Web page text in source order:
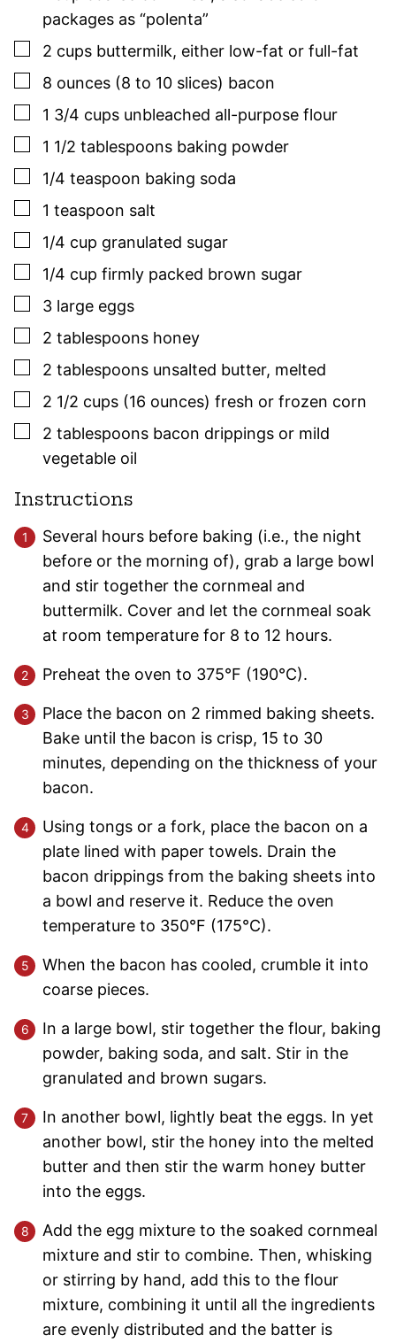
packages as “polenta”
▢
2 cups buttermilk, either low-fat or full-fat
▢
8 ounces (8 to 10 slices) bacon
▢
1 3/4 cups unbleached all-purpose flour
▢
1 1/2 tablespoons baking powder
▢
1/4 teaspoon baking soda
▢
1 teaspoon salt
▢
1/4 cup granulated sugar
▢
1/4 cup firmly packed brown sugar
▢
3 large eggs
▢
2 tablespoons honey
▢
2 tablespoons unsalted butter, melted
▢
2 1/2 cups (16 ounces) fresh or frozen corn
▢
2 tablespoons bacon drippings or mild
vegetable oil
Instructions
Several hours before baking (i.e., the night
before or the morning of), grab a large bowl
and stir together the cornmeal and
buttermilk. Cover and let the cornmeal soak
at room temperature for 8 to 12 hours.
Preheat the oven to 375°F (190°C).
Place the bacon on 2 rimmed baking sheets.
Bake until the bacon is crisp, 15 to 30
minutes, depending on the thickness of your
bacon.
Using tongs or a fork, place the bacon on a
plate lined with paper towels. Drain the
bacon drippings from the baking sheets into
a bowl and reserve it. Reduce the oven
temperature to 350°F (175°C).
When the bacon has cooled, crumble it into
coarse pieces.
In a large bowl, stir together the flour, baking
powder, baking soda, and salt. Stir in the
granulated and brown sugars.
In another bowl, lightly beat the eggs. In yet
another bowl, stir the honey into the melted
butter and then stir the warm honey butter
into the eggs.
Add the egg mixture to the soaked cornmeal
mixture and stir to combine. Then, whisking
or stirring by hand, add this to the flour
mixture, combining it until all the ingredients
are evenly distributed and the batter is